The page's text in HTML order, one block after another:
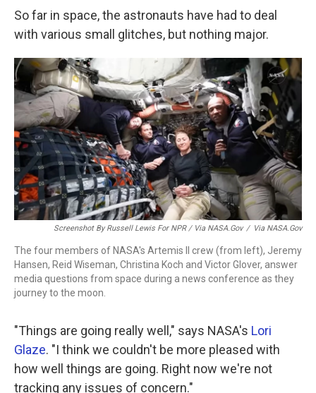
So far in space, the astronauts have had to deal
with various small glitches, but nothing major.
Screenshot By Russell Lewis For NPR/ Via NASA.gov / Via NASA.gov
The four members of NASA's Artemis II crew (from left), Jeremy
Hansen, Reid Wiseman, Christina Koch and Victor Glover, answer
media questions from space during a news conference as they
journey to the moon.
"Things are going really well," says NASA's Lori
Glaze. "I think we couldn't be more pleased with
how well things are going. Right now we're not
tracking any issues of concern."